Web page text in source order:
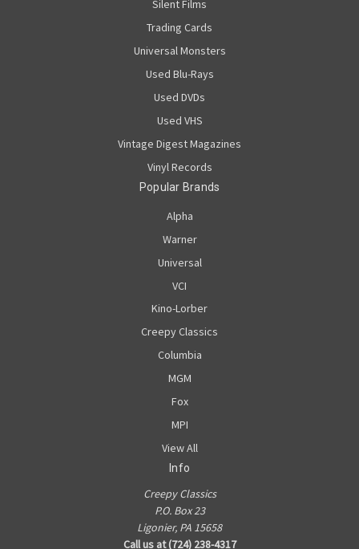
Silent Films
Trading Cards
Universal Monsters
Used Blu-Rays
Used DVDs
Used VHS
Vintage Digest Magazines
Vinyl Records
Popular Brands
Alpha
Warner
Universal
VCI
Kino-Lorber
Creepy Classics
Columbia
MGM
Fox
MPI
View All
Info
Creepy Classics
P.O. Box 23
Ligonier, PA 15658
Call us at (724) 238-4317